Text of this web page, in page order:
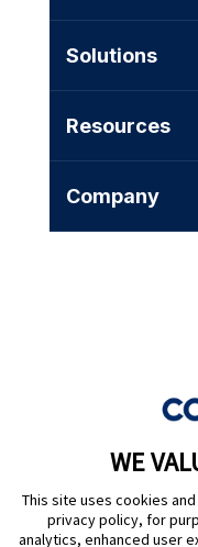
WE
This site uses cookies
privacy policy, for
analytics, enhanced user
Solutions
Resources
Company
|
Are